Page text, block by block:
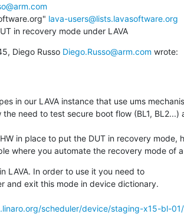
lava-users@lists.lavasoftware.org
in recovery mode under LAVA
Diego Russo Diego.Russo@arm.com wrote:
need to test secure boot flow (BL1,
where you automate the recovery mode of
LAVA. In order to use it you need to
scheduler/device/staging-x15-bl-